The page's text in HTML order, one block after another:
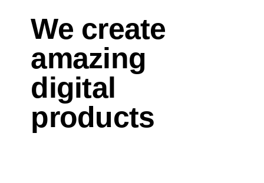
We create
amazing
digital
products